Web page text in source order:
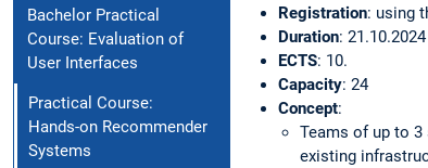
Bachelor Practical
Course: Evaluation of
User Interfaces
Practical Course:
Hands-on Recommender
Systems
Registration: using
Duration:
ECTS: 10.
Capacity: 24
Concept:
Teams of up to
existing